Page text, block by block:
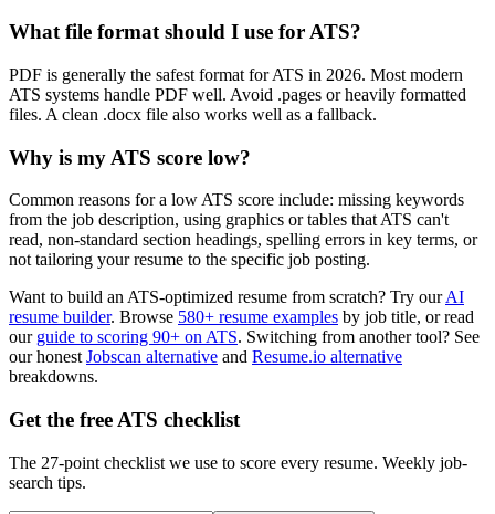
What file format should I use for ATS?
PDF is generally the safest format for ATS in 2026. Most modern
ATS systems handle PDF well. Avoid .pages or heavily formatted
files. A clean .docx file also works well as a fallback.
Why is my ATS score low?
Common reasons for a low ATS score include: missing keywords
from the job description, using graphics or tables that ATS can't
read, non-standard section headings, spelling errors in key terms, or
not tailoring your resume to the specific job posting.
Want to build an ATS-optimized resume from scratch? Try our AI
resume builder. Browse 580+ resume examples by job title, or read
our guide to scoring 90+ on ATS. Switching from another tool? See
our honest Jobscan alternative and Resume.io alternative
breakdowns.
Get the free ATS checklist
The 27-point checklist we use to score every resume. Weekly job-
search tips.